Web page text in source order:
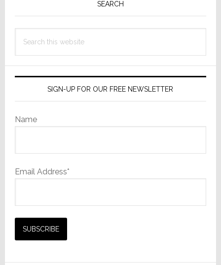
SEARCH
this
SIGN-UP FOR OUR FREE NEWSLETTER
Name
Email Address*